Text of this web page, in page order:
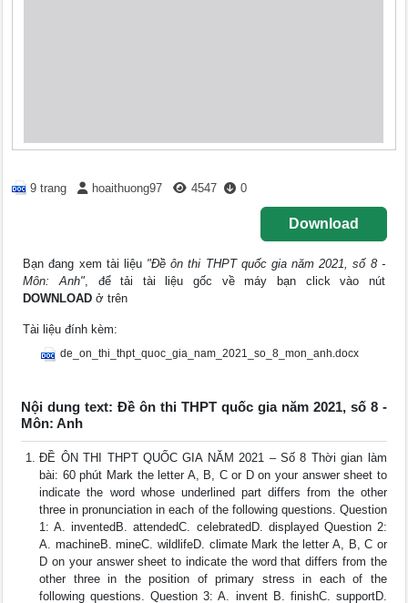
9 trang hoaithuong97 4547 0
Download
Bạn đang xem tài liệu "Đề ôn thi THPT quốc gia năm 2021, số 8 -
Môn: Anh", để tải tài liệu gốc về máy bạn click vào nút
DOWNLOAD ở trên
Tài liệu đính kèm:
de_on_thi_thpt_quoc_gia_nam_2021_so_8_mon_anh.docx
Nội dung text: Đề ôn thi THPT quốc gia năm 2021, số 8 -
Môn: Anh
ĐỀ ÔN THI THPT QUỐC GIA NĂM 2021 – Số 8 Thời gian làm
bài: 60 phút Mark the letter A, B, C or D on your answer sheet to
indicate the word whose underlined part differs from the other
three in pronunciation in each of the following questions. Question
1: A. inventedB. attendedC. celebratedD. displayed Question 2:
A. machineB. mineC. wildlifeD. climate Mark the letter A, B, C or
D on your answer sheet to indicate the word that differs from the
other three in the position of primary stress in each of the
following questions. Question 3: A. invent B. finishC. supportD.